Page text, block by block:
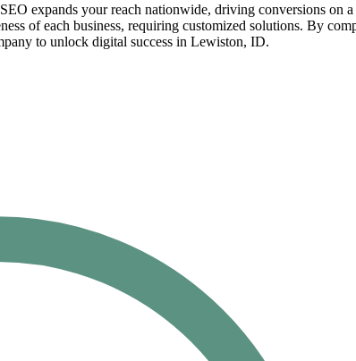
expands your reach nationwide, driving conversions on
of each business, requiring customized solutions. By
to unlock digital success in Lewiston, ID.